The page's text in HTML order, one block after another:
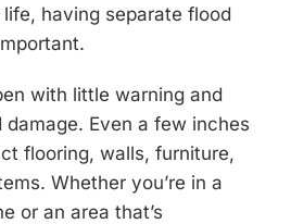
having separate flood
with little warning and
Even a few inches
flooring, walls, furniture,
Whether you’re in a
or an area that’s